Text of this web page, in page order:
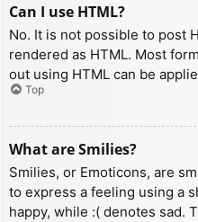
Can I use HTML?
No. It is not possible to post
rendered as HTML. Most
out using HTML can be
Top
What are Smilies?
Smilies, or Emoticons, are
to express a feeling using a
happy, while :( denotes sad.